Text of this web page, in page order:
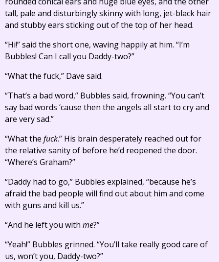
tall, pale and disturbingly skinny with long, jet-black hair
and stubby ears sticking out of the top of her head.
“Hi!” said the short one, waving happily at him. “I’m
Bubbles! Can I call you Daddy-two?”
“What the fuck,” Dave said.
“That’s a bad word,” Bubbles said, frowning. “You can’t
say bad words ‘cause then the angels all start to cry and
are very sad.”
“What the fuck.” His brain desperately reached out for
the relative sanity of before he’d reopened the door.
“Where’s Graham?”
“Daddy had to go,” Bubbles explained, “because he’s
afraid the bad people will find out about him and come
with guns and kill us.”
“And he left you with me?”
“Yeah!” Bubbles grinned. “You’ll take really good care of
us, won’t you, Daddy-two?”